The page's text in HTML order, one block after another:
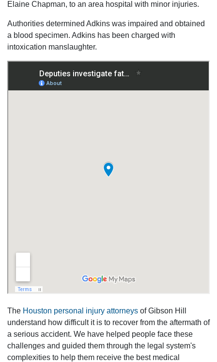
Elaine Chapman, to an area hospital with minor injuries.
Authorities determined Adkins was impaired and obtained
a blood specimen. Adkins has been charged with
intoxication manslaughter.
The Houston personal injury attorneys of Gibson Hill
understand how difficult it is to recover from the aftermath of
a serious accident. We have helped people face these
challenges and guided them through the legal system's
complexities to help them receive the best medical